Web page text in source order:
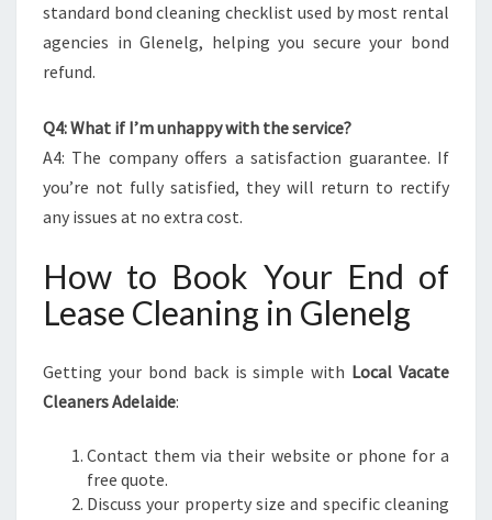
standard bond cleaning checklist used by most rental
agencies in Glenelg, helping you secure your bond
refund.
Q4: What if I’m unhappy with the service?
A4: The company offers a satisfaction guarantee. If
you’re not fully satisfied, they will return to rectify
any issues at no extra cost.
How to Book Your End of
Lease Cleaning in Glenelg
Getting your bond back is simple with Local Vacate
Cleaners Adelaide:
Contact them via their website or phone for a
free quote.
Discuss your property size and specific cleaning